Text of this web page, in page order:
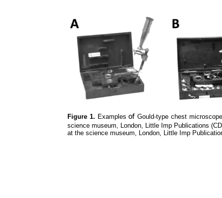
Figure 1. Examples ofGould-type chest
science museum, London, Little Imp Publications
at the science museum, London, Little Imp